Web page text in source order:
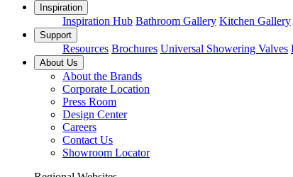
Inspiration
Inspiration Hub Bathroom Gallery Kitchen Gallery
Support
Resources Brochures Universal Showering Valves
About Us
About the Brands
Corporate Location
Press Room
Design Center
Careers
Contact Us
Showroom Locator